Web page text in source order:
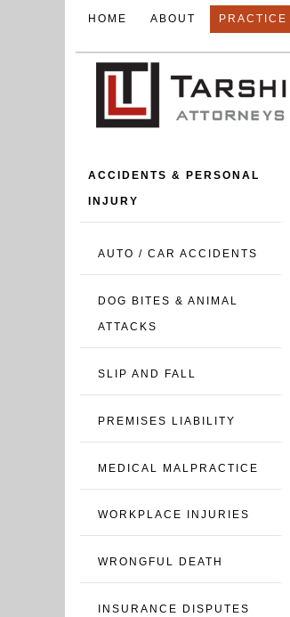
HOME ABOUT PRACTICE
ACCIDENTS & PERSONAL
INJURY
AUTO / CAR ACCIDENTS
DOG BITES & ANIMAL
ATTACKS
SLIP AND FALL
PREMISES LIABILITY
MEDICAL MALPRACTICE
WORKPLACE INJURIES
WRONGFUL DEATH
INSURANCE DISPUTES